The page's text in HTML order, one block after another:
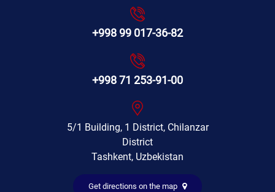
+998 99 017-36-82
+998 71 253-91-00
5/1 Building, 1 District, Chilanzar
District
Tashkent, Uzbekistan
Get directions on the map